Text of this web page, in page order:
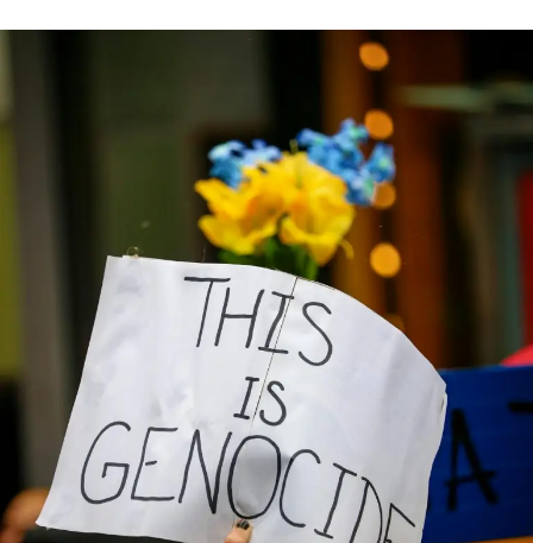
killed
46
Were
Fulanis
–
Fulani
Elder